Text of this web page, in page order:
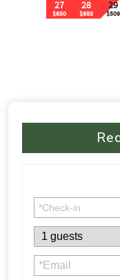
✔ No 4WD required –
🚫 No Music
🚫 Violations of party
chance to experience
Book your stay today
4% credit card